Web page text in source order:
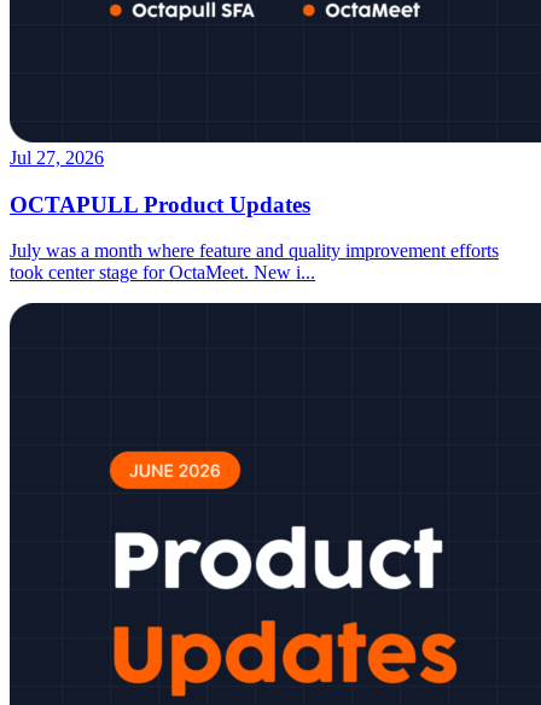
Jul 27, 2026
OCTAPULL Product Updates
July was a month where feature and quality improvement efforts
took center stage for OctaMeet. New i...